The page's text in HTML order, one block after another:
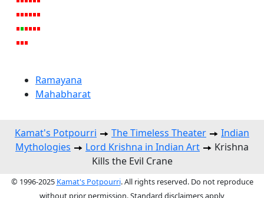
Ramayana
Mahabharat
Kamat's Potpourri The Timeless Theater
Indian
Mythologies
Lord Krishna in Indian Art
Krishna
Kills the Evil Crane
© 1996-2025 Kamat's Potpourri. All rights reserved. Do not reproduce
without prior permission. Standard disclaimers apply